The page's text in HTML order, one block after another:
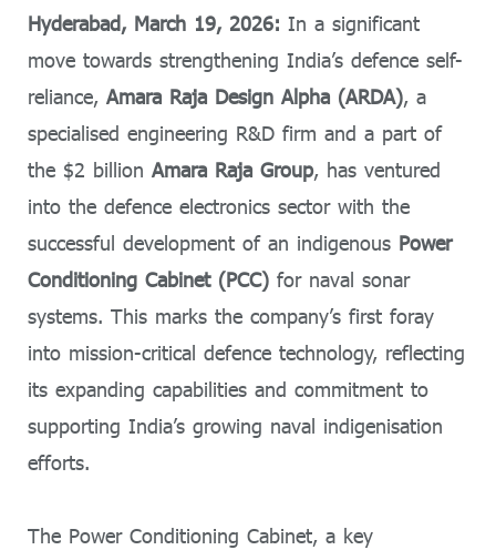
Hyderabad, March 19, 2026: In a significant
move towards strengthening India’s defence self-
reliance, Amara Raja Design Alpha (ARDA), a
specialised engineering R&D firm and a part of
the $2 billion Amara Raja Group, has ventured
into the defence electronics sector with the
successful development of an indigenous Power
Conditioning Cabinet (PCC) for naval sonar
systems. This marks the company’s first foray
into mission-critical defence technology, reflecting
its expanding capabilities and commitment to
supporting India’s growing naval indigenisation
efforts.
The Power Conditioning Cabinet, a key